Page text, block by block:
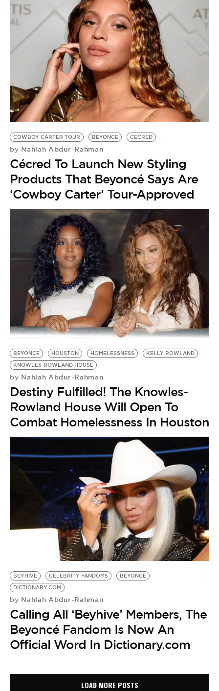
COWBOY CARTER TOUR BEYONCE CÉCRED
by Nahlah Abdur-Rahman
Cécred To Launch New Styling
Products That Beyoncé Says Are
‘Cowboy Carter’ Tour-Approved
BEYONCE HOUSTON HOMELESSNESS
KELLY ROWLAND
KNOWLES-ROWLAND HOUSE
by Nahlah Abdur-Rahman
Destiny Fulfilled! The Knowles-
Rowland House Will Open To
Combat Homelessness In Houston
BEYHIVE CELEBRITY FANDOMS
BEYONCE
DICTIONARY.COM
by Nahlah Abdur-Rahman
Calling All ‘Beyhive’ Members, The
Beyoncé Fandom Is Now An
Official Word In Dictionary.com
LOAD MORE POSTS